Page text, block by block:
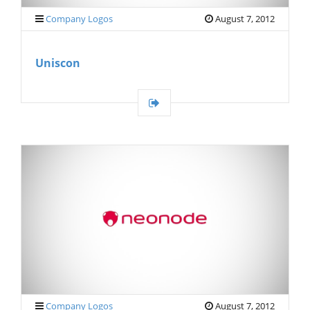
Company Logos August 7, 2012
Uniscon
Company Logos August 7, 2012